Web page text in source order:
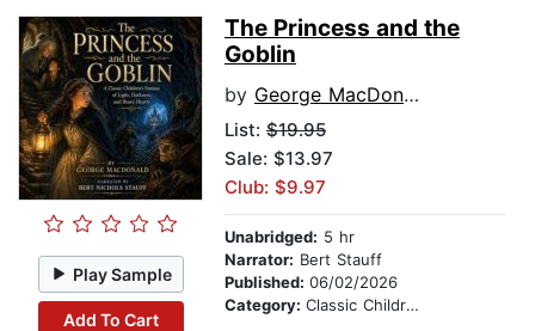
Play Sample
Add To Cart
The Princess and the
Goblin
by George MacDonald
List: $19.95
Sale: $13.97
Club: $9.97
Unabridged: 5 hr
Narrator: Bert Stauff
Published: 06/02/2026
Category: Classic Children's Stories